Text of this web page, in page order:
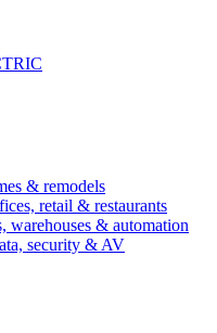
& remodels
retail & restaurants
warehouses & automation
security & AV